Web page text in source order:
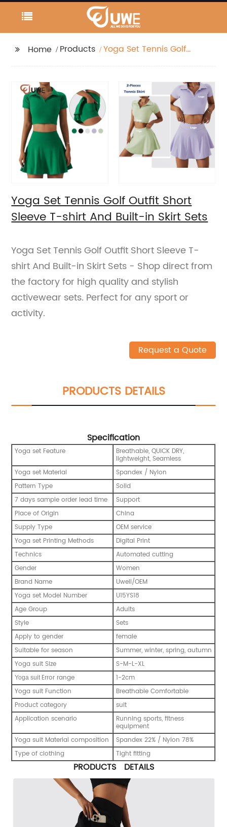
Home Products
Yoga Set Tennis Golf
Yoga Set Tennis Golf Outfit Short
Sleeve T-shirt And Built-in Skirt Sets
Yoga Set Tennis Golf Outfit Short Sleeve T-
shirt And Built-in Skirt Sets - Shop direct from
the factory for high quality and stylish
activewear sets. Perfect for any sport or
activity.
Request a Quote
PRODUCTS DETAILS
Specification
Yoga set Feature Breathable, QUICK DRY,
lightweight, Seamless
Yoga set Material
Spandex / Nylon
Pattern Type
Solid
7 days sample order lead time
Support
Place of Origin
China
Supply Type
OEM service
Yoga set Printing Methods
Digital Print
Technics
Automated cutting
Gender
Women
Brand Name
Uwell/OEM
Yoga set Model Number
U15YS18
Age Group
Adults
Style
Sets
Apply to gender
female
Suitable for season
Summer, winter, spring, autumn
Yoga suit Size
S-M-L-XL
Yoga suit Error range
1-2cm
Yoga suit Function
Breathable Comfortable
Product category
suit
Application scenario
Running sports, fitness
equipment
Yoga suit Material composition
Spandex 22% / Nylon 78%
Type of clothing
Tight fitting
PRODUCTS DETAILS